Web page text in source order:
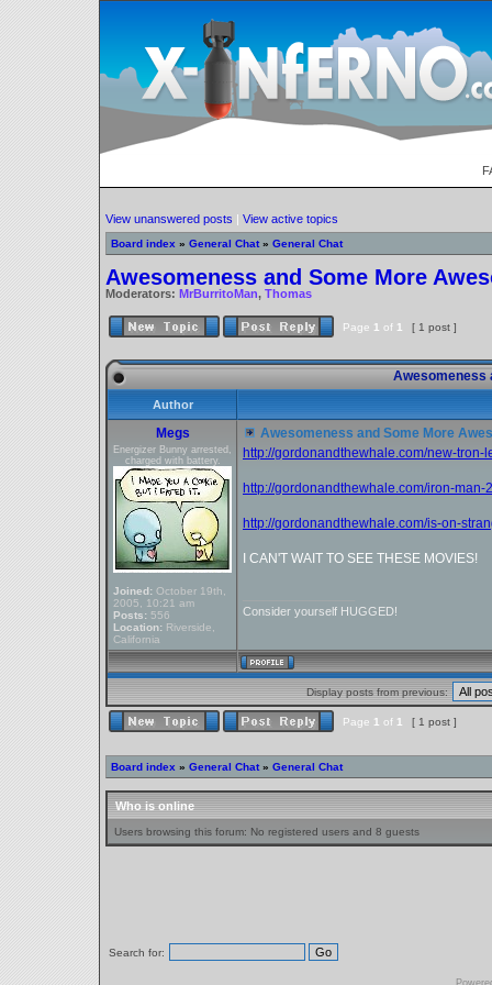
View unanswered posts | View active topics
Board index » General Chat » General Chat
Awesomeness and Some More
Moderators: MrBurritoMan, Thomas
Page 1 of 1 [ 1 post ]
Awesomeness
Author
Megs
Energizer Bunny arrested,
charged with battery.
Joined: October 19th,
2005, 10:21 am
Posts: 556
Location: Riverside,
California
Awesomeness and Some More
http://gordonandthewhale.com/new-tron-
http://gordonandthewhale.com/iron-man-
http://gordonandthewhale.com/is-on-
I CAN'T WAIT TO SEE THESE MOVIES!
Consider yourself HUGGED!
Display posts from previous:
Page 1 of 1 [ 1 post ]
Board index » General Chat » General Chat
Who is online
Users browsing this forum: No registered users and 8 guests
Search for: